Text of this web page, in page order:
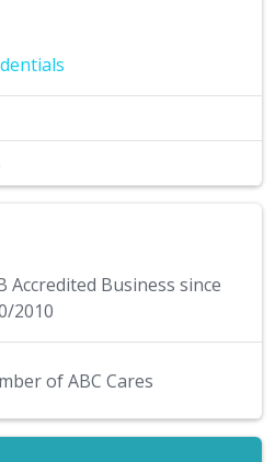
Accredited Business since
2010
of ABC Cares